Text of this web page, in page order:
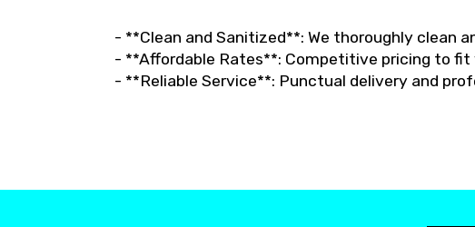
- **Clean and Sanitized**: We thoroughly clean
- **Affordable Rates**: Competitive pricing to fit
- **Reliable Service**: Punctual delivery and